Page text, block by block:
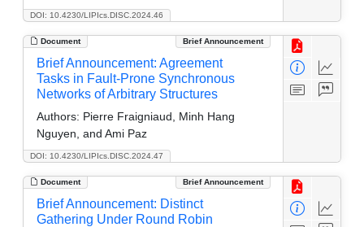
DOI: 10.4230/LIPIcs.DISC.2024.46
Document Brief Announcement
DOI: 10.4230/LIPIcs.DISC.2024.47
Brief Announcement: Agreement
Tasks in Fault-Prone Synchronous
Networks of Arbitrary Structures
Authors: Pierre Fraigniaud, Minh Hang
Nguyen, and Ami Paz
Document Brief Announcement
Brief Announcement: Distinct
Gathering Under Round Robin